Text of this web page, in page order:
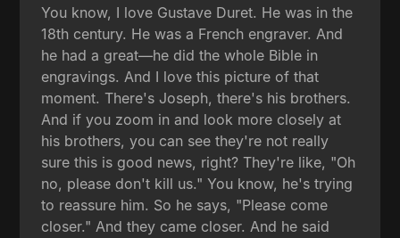
You know, I love Gustave Duret. He was in the
18th century. He was a French engraver. And
he had a great—he did the whole Bible in
engravings. And I love this picture of that
moment. There's Joseph, there's his brothers.
And if you zoom in and look more closely at
his brothers, you can see they're not really
sure this is good news, right? They're like, "Oh
no, please don't kill us." You know, he's trying
to reassure him. So he says, "Please come
closer." And they came closer. And he said